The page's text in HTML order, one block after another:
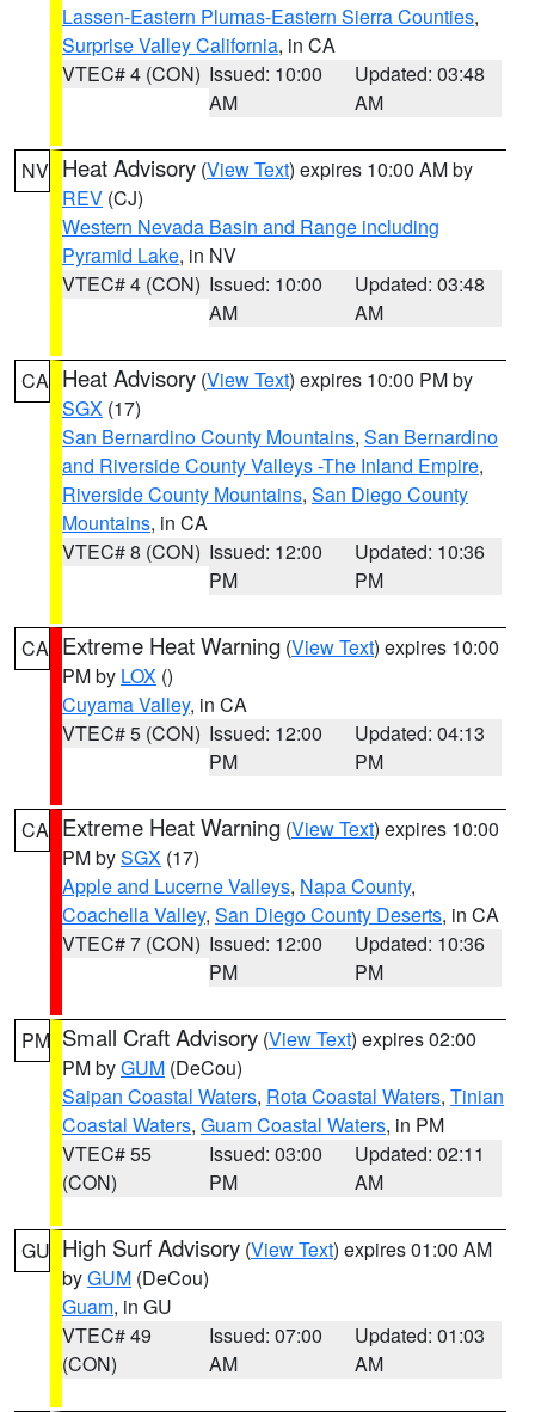
Lassen-Eastern Plumas-Eastern Sierra Counties,
Surprise Valley California, in CA
VTEC# 4 (CON) Issued: 10:00
AM
Updated: 03:48
AM
NV Heat Advisory (View Text) expires 10:00 AM by
REV (CJ)
Western Nevada Basin and Range including
Pyramid Lake, in NV
VTEC# 4 (CON) Issued: 10:00
AM
Updated: 03:48
AM
CA Heat Advisory (View Text) expires 10:00 PM by
SGX (17)
San Bernardino County Mountains, San Bernardino
and Riverside County Valleys -The Inland Empire,
Riverside County Mountains, San Diego County
Mountains, in CA
VTEC# 8 (CON) Issued: 12:00
PM
Updated: 10:36
PM
CA Extreme Heat Warning (View Text) expires 10:00
PM by LOX ()
Cuyama Valley, in CA
VTEC# 5 (CON) Issued: 12:00
PM
Updated: 04:13
PM
CA Extreme Heat Warning (View Text) expires 10:00
PM bySGX (17)
Apple and Lucerne Valleys, Napa County,
Coachella Valley, San Diego County Deserts, in CA
VTEC# 7 (CON) Issued: 12:00
PM
Updated: 10:36
PM
PM Small Craft Advisory (View Text) expires 02:00
PM byGUM (DeCou)
Saipan Coastal Waters, Rota Coastal Waters, Tinian
Coastal Waters, Guam Coastal Waters, in PM
VTEC# 55
(CON)
Issued: 03:00
PM
Updated: 02:11
AM
GU High Surf Advisory (View Text) expires 01:00 AM
byGUM (DeCou)
Guam, in GU
VTEC# 49
(CON)
Issued: 07:00
AM
Updated: 01:03
AM